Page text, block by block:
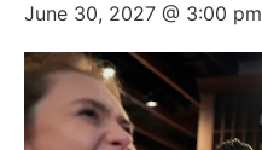
June 30, 2027 @ 3:00 pm